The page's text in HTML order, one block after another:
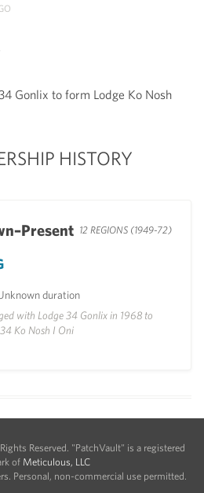
Gonlix to form Lodge Ko Nosh
HISTORY
12 REGIONS (1949-72)
duration
with Lodge 34 Gonlix in 1968 to
Ko Nosh I Oni
Reserved. "PatchVault" is a registered
of Meticulous, LLC
Personal, non-commercial use permitted.